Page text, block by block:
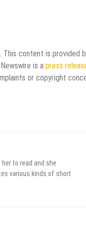
. This content is provided
is a press
or copyright
to read and she
various kinds of short